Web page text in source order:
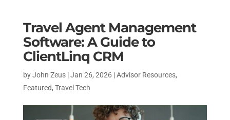
Travel Agent Management
Software: A Guide to
ClientLinq CRM
byJohn Zeus|Jan 26, 2026|Advisor Resources,
Featured, Travel Tech